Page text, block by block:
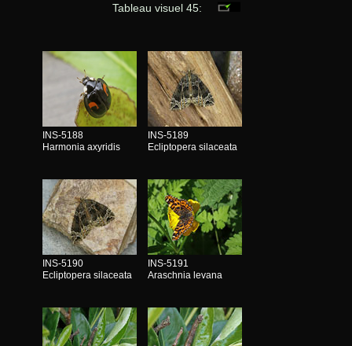
Tableau visuel 45:
INS-5188
Harmonia axyridis
INS-5189
Ecliptopera silaceata
INS-5190
Ecliptopera silaceata
INS-5191
Araschnia levana